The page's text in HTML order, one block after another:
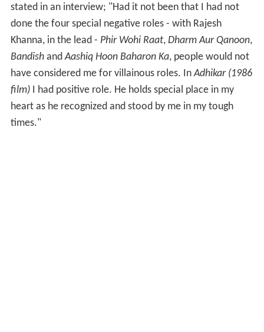
stated in an interview; "Had it not been that I had not
done the four special negative roles - with Rajesh
Khanna, in the lead - Phir Wohi Raat, Dharm Aur Qanoon,
BandishandAashiq Hoon Baharon Ka, people would not
have considered me for villainous roles. InAdhikar (1986
film)I had positive role. He holds special place in my
heart as he recognized and stood by me in my tough
times."